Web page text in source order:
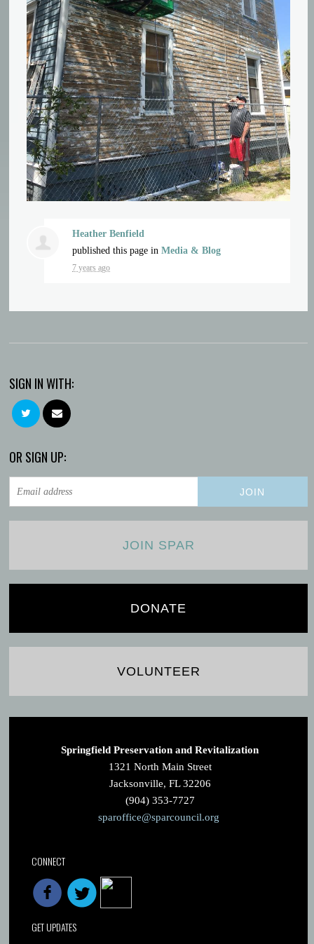
Heather Benfield
published this page inMedia & Blog
7 years ago
SIGN IN WITH:
OR SIGN UP:
JOIN SPAR
DONATE
VOLUNTEER
Springfield Preservation and Revitalization
1321 North Main Street
Jacksonville, FL 32206
(904) 353-7727
sparoffice@sparcouncil.org
CONNECT
GET UPDATES